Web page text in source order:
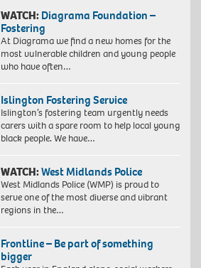
WATCH: Diagrama Foundation –
Fostering
At Diagrama we find a new homes for the
most vulnerable children and young people
who have often…
Islington Fostering Service
Islington’s fostering team urgently needs
carers with a spare room to help local young
black people. We have…
WATCH:West Midlands Police
West Midlands Police (WMP) is proud to
serve one of the most diverse and vibrant
regions in the…
Frontline – Be part of something
bigger